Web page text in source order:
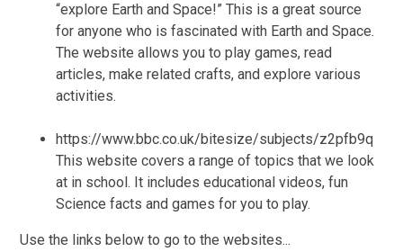
“explore Earth and Space!” This is a great source
for anyone who is fascinated with Earth and Space.
The website allows you to play games, read
articles, make related crafts, and explore various
activities.
https://www.bbc.co.uk/bitesize/subjects/z2pfb9q
This website covers a range of topics that we look
at in school. It includes educational videos, fun
Science facts and games for you to play.
Use the links below to go to the websites...